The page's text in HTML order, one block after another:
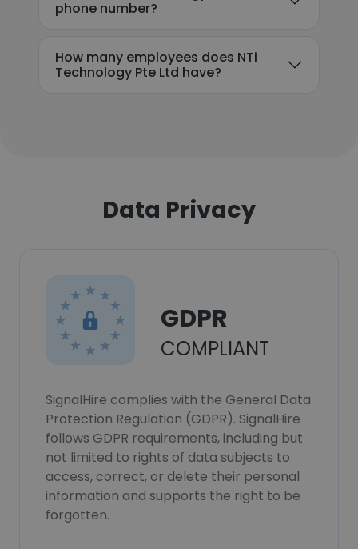
phone number?
How many employees does NTi
Technology Pte Ltd have?
Data Privacy
GDPR
COMPLIANT
SignalHire complies with the General Data
Protection Regulation (GDPR). SignalHire
follows GDPR requirements, including but
not limited to rights of data subjects to
access, correct, or delete their personal
information and supports the right to be
forgotten.